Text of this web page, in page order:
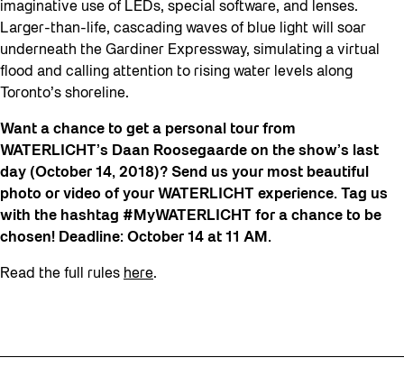
imaginative use of LEDs, special software, and lenses.
Larger-than-life, cascading waves of blue light will soar
underneath the Gardiner Expressway, simulating a virtual
flood and calling attention to rising water levels along
Toronto’s shoreline.
Want a chance to get a personal tour from
WATERLICHT’s Daan Roosegaarde on the show’s last
day (October 14, 2018)? Send us your most beautiful
photo or video of your WATERLICHT experience. Tag us
with the hashtag #MyWATERLICHT for a chance to be
chosen! Deadline: October 14 at 11 AM.
Read the full rules here.